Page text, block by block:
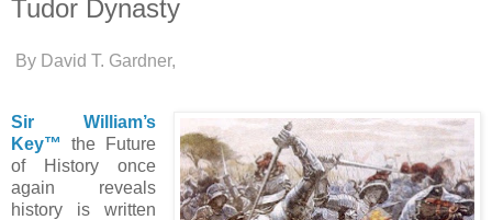
Tudor Dynasty
By David T. Gardner,
Sir William’s
Key™
the Future
of History once
again reveals
history is written